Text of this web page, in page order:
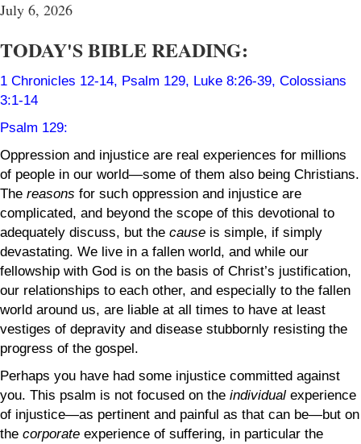
July 6, 2026
TODAY'S BIBLE READING:
1 Chronicles 12-14, Psalm 129, Luke 8:26-39, Colossians
3:1-14
Psalm 129:
Oppression and injustice are real experiences for millions
of people in our world—some of them also being Christians.
The reasons for such oppression and injustice are
complicated, and beyond the scope of this devotional to
adequately discuss, but the cause is simple, if simply
devastating. We live in a fallen world, and while our
fellowship with God is on the basis of Christ’s justification,
our relationships to each other, and especially to the fallen
world around us, are liable at all times to have at least
vestiges of depravity and disease stubbornly resisting the
progress of the gospel.
Perhaps you have had some injustice committed against
you. This psalm is not focused on the individual experience
of injustice—as pertinent and painful as that can be—but on
the corporate experience of suffering, in particular the